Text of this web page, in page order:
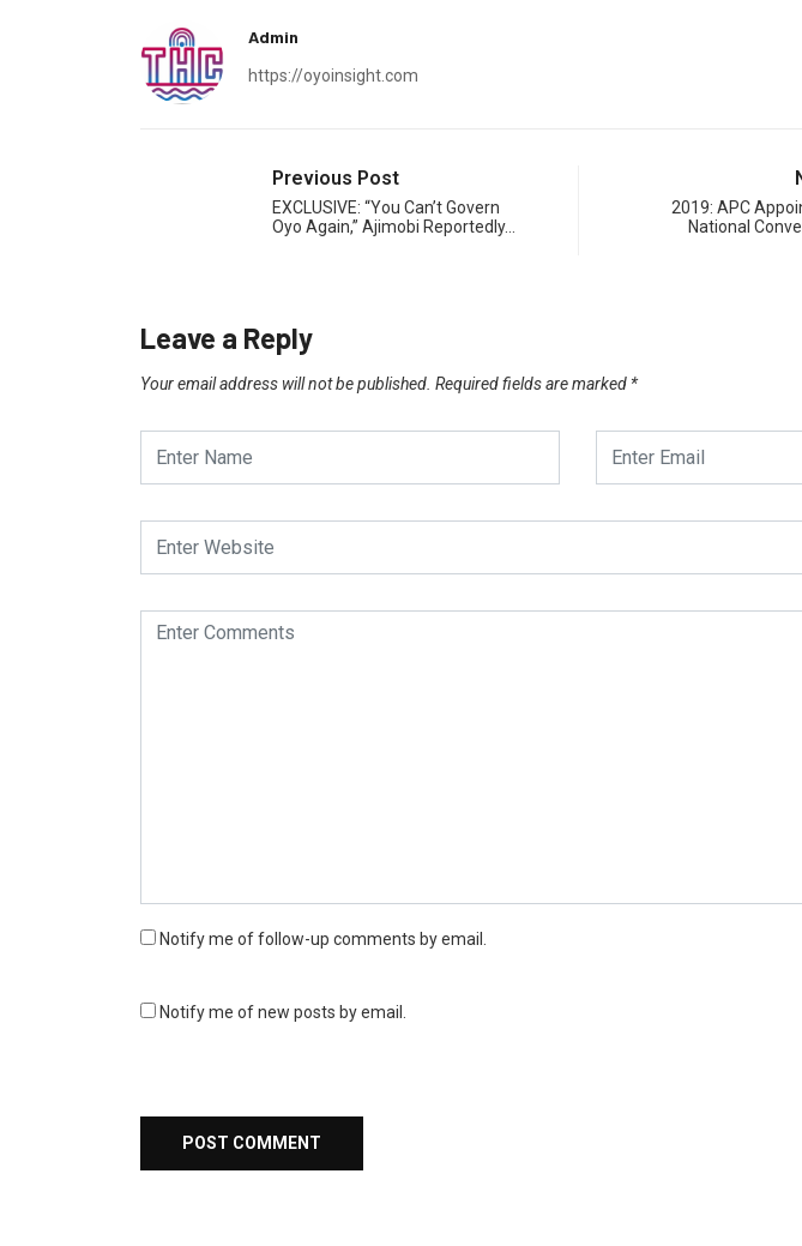
Admin
https://oyoinsight.com
Previous Post
EXCLUSIVE: “You Can’t Govern
Oyo Again,” Ajimobi Reportedly…
2019: APC
National
Leave a Reply
Your email address will not be published. Required fields are marked *
Notify me of follow-up comments by email.
Notify me of new posts by email.